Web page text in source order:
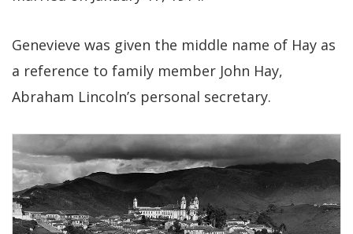
Genevieve was given the middle name of Hay as
a reference to family member John Hay,
Abraham Lincoln’s personal secretary.